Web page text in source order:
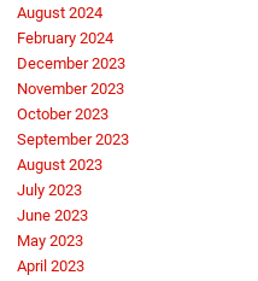
August 2024
February 2024
December 2023
November 2023
October 2023
September 2023
August 2023
July 2023
June 2023
May 2023
April 2023